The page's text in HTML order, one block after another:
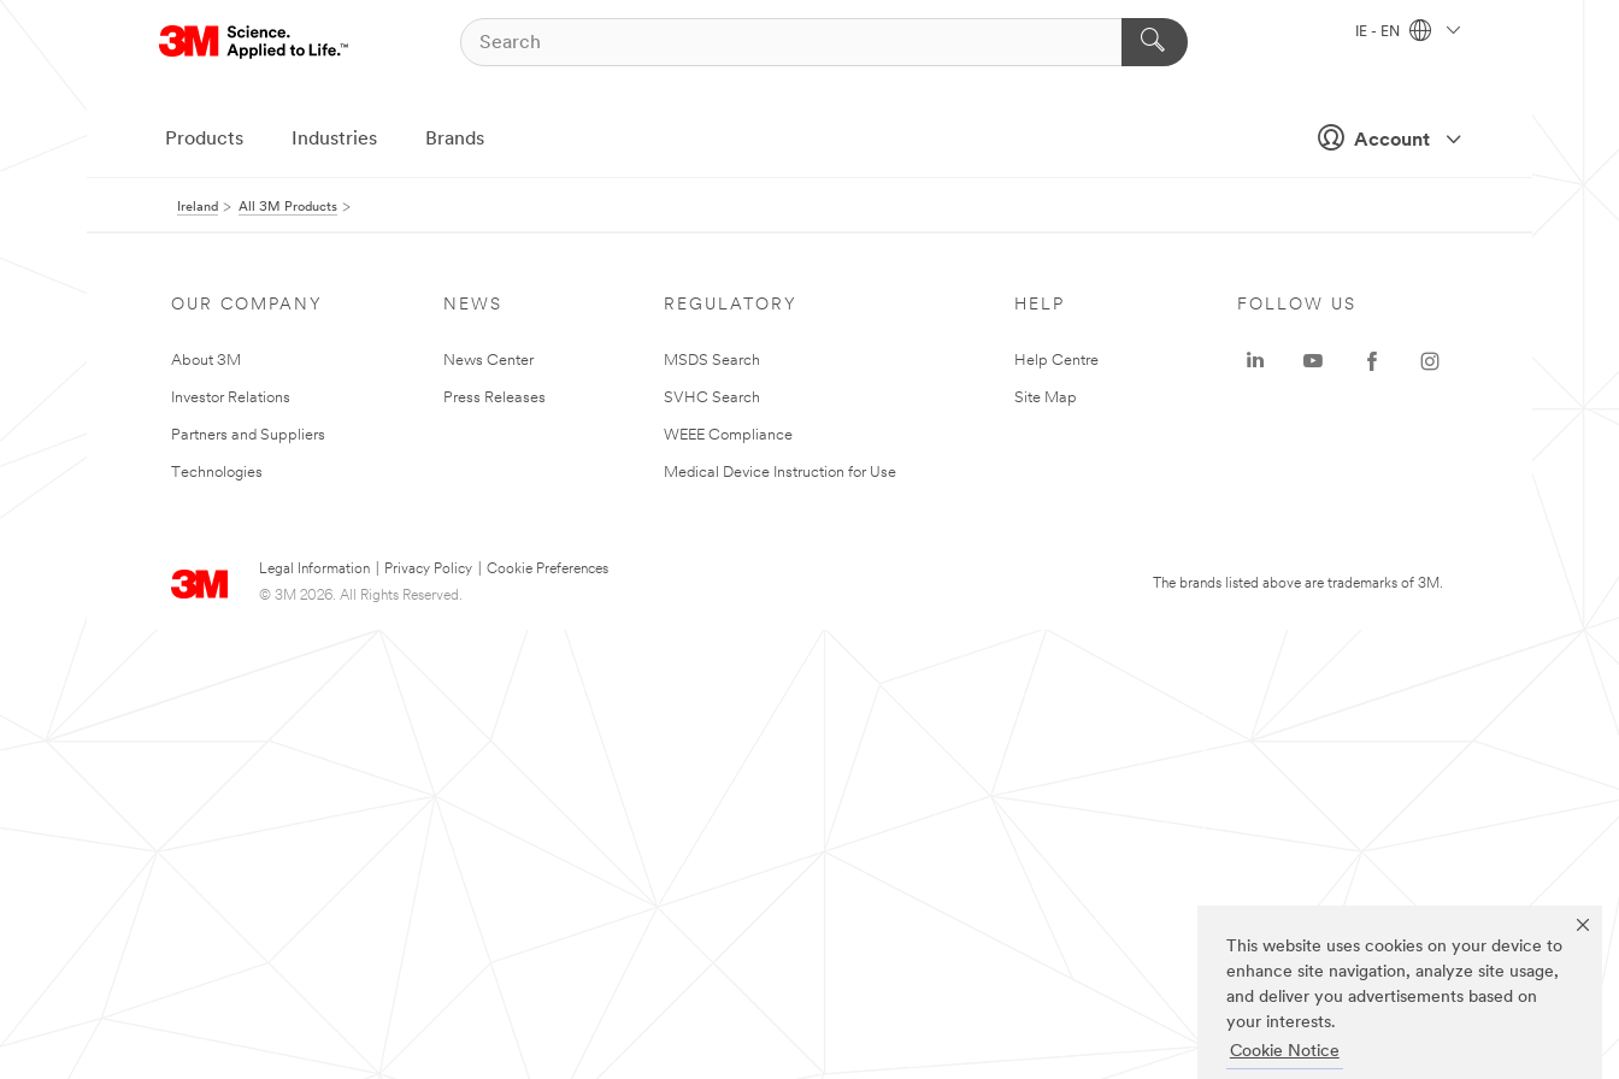
This website uses cookies on your device to
enhance site navigation, analyze site usage,
and deliver you advertisements based on
your interests.
Cookie Notice
Account
IE - EN
Products Industries Brands
Ireland All 3M Products
OUR COMPANY
About 3M
Investor Relations
Partners and Suppliers
Technologies
NEWS
News Center
Press Releases
REGULATORY
MSDS Search
SVHC Search
WEEE Compliance
Medical Device Instruction for Use
HELP
Help Centre
Site Map
Legal Information Privacy Policy
Cookie Preferences
© 3M 2026. All Rights Reserved.
FOLLOW US
The brands listed above are trademarks of 3M.